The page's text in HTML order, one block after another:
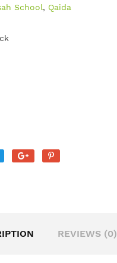
School, Qaida
REVIEWS (0)